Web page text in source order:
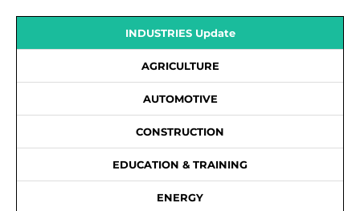
INDUSTRIES Update
AGRICULTURE
AUTOMOTIVE
CONSTRUCTION
EDUCATION & TRAINING
ENERGY